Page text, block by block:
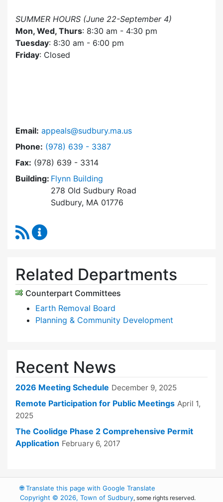
SUMMER HOURS (June 22-September 4)
Mon, Wed, Thurs: 8:30 am - 4:30 pm
Tuesday: 8:30 am - 6:00 pm
Friday: Closed
Email: appeals@sudbury.ma.us
Phone: Dial Zoning Board of Appeals at
(978) 639 - 3387
Fax: (978) 639 - 3314
Building: Flynn Building
278 Old Sudbury Road
Sudbury, MA 01776
RSS Feed
Related Departments
Counterpart Committees
Earth Removal Board
Planning & Community Development
Recent News
2026 Meeting Schedule December 9, 2025
Remote Participation for Public Meetings April 1,
2025
The Coolidge Phase 2 Comprehensive Permit
Application February 6, 2017
🌐Translate this page with Google Translate
Copyright © 2026, Town of Sudbury, some rights reserved.